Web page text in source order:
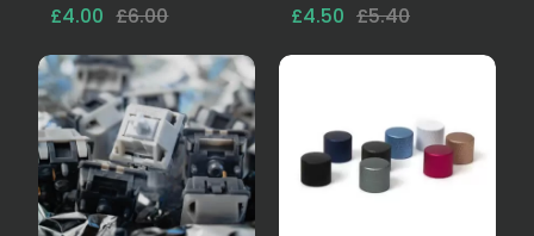
£4.00 £6.00
£4.50 £5.40